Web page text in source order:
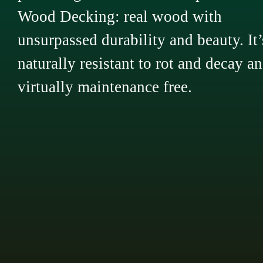
Wood Decking: real wood with
unsurpassed durability and beauty.
naturally resistant to rot and decay
virtually maintenance free.